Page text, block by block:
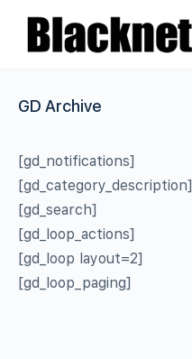
GD Archive
[gd_notifications]
[gd_category_description]
[gd_search]
[gd_loop_actions]
[gd_loop layout=2]
[gd_loop_paging]